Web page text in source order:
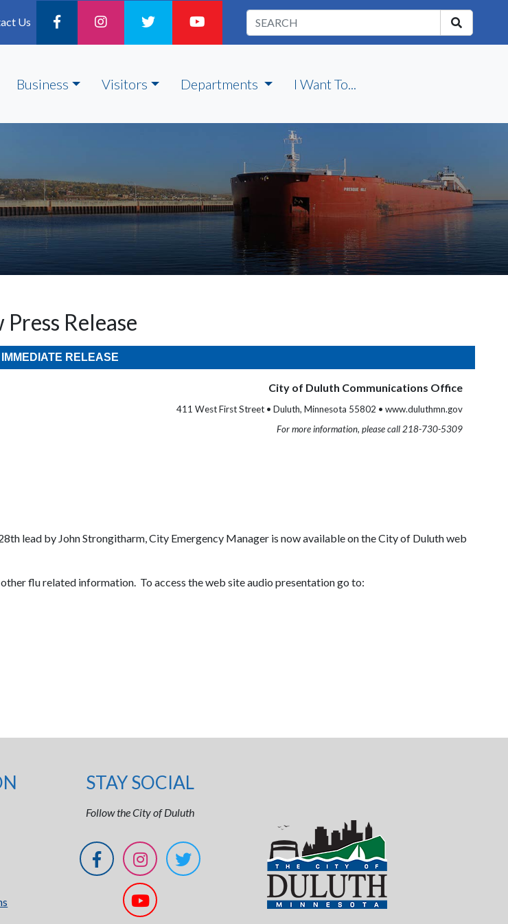
Us
Business Visitors Departments I Want To...
Release
IMMEDIATE RELEASE
City of Duluth Communications Office
411 West First Street • Duluth, Minnesota 55802 • www.duluthmn.gov
For more information, please call 218-730-5309
lead by John Strongitharm, City Emergency Manager is now available on the City of Duluth web
flu related information. To access the web site audio presentation go to:
STAY SOCIAL
Follow the City of Duluth